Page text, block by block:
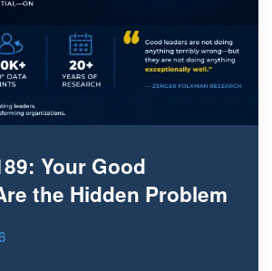
Your Good
the Hidden Problem